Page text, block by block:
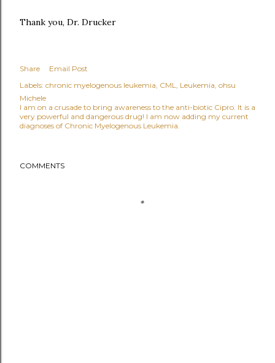
Thank you, Dr. Drucker
Share
Email Post
Labels: chronic myelogenous leukemia CML Leukemia ohsu
Michele
I am on a crusade to bring awareness to the anti-biotic Cipro. It is a
very powerful and dangerous drug! I am now adding my current
diagnoses of Chronic Myelogenous Leukemia.
COMMENTS